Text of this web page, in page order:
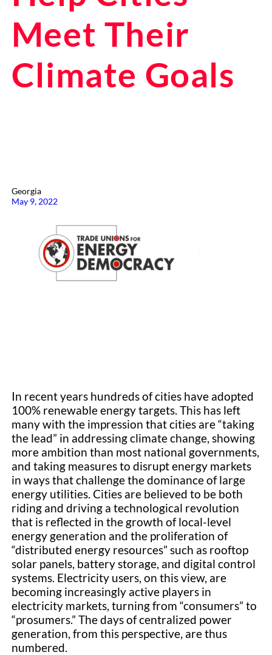
Meet Their
Climate Goals
Georgia
May 9, 2022
In recent years hundreds of cities have adopted
100% renewable energy targets. This has left
many with the impression that cities are “taking
the lead” in addressing climate change, showing
more ambition than most national governments,
and taking measures to disrupt energy markets
in ways that challenge the dominance of large
energy utilities. Cities are believed to be both
riding and driving a technological revolution
that is reflected in the growth of local-level
energy generation and the proliferation of
“distributed energy resources” such as rooftop
solar panels, battery storage, and digital control
systems. Electricity users, on this view, are
becoming increasingly active players in
electricity markets, turning from “consumers” to
“prosumers.” The days of centralized power
generation, from this perspective, are thus
numbered.